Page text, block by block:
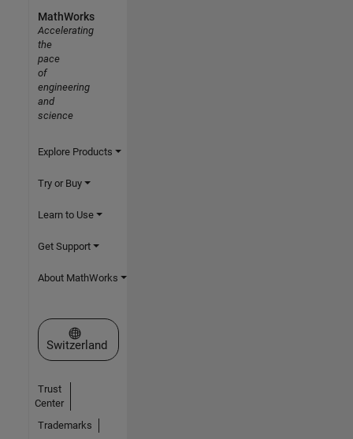
MathWorks
Accelerating
the
pace
of
engineering
and
science
Explore Products
Try or Buy
Learn to Use
Get Support
About MathWorks
Select a Web Site
Switzerland
Trust
Center
Trademarks